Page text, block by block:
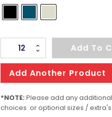
CamelBak
Thrive
Vacuum
Tumbler
-
600ml
Add To
Add Another Product
*NOTE: Please add any
choices or optional sizes /